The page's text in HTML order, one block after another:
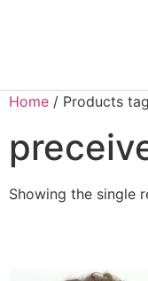
Home / Products
Showing the single